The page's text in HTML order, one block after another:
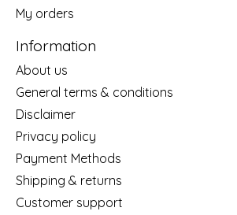
My orders
Information
About us
General terms & conditions
Disclaimer
Privacy policy
Payment Methods
Shipping & returns
Customer support